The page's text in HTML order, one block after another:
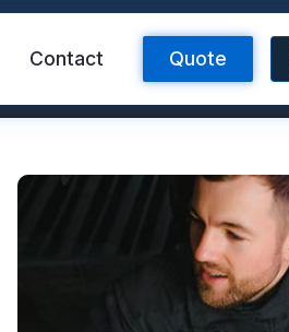
Contact Quote